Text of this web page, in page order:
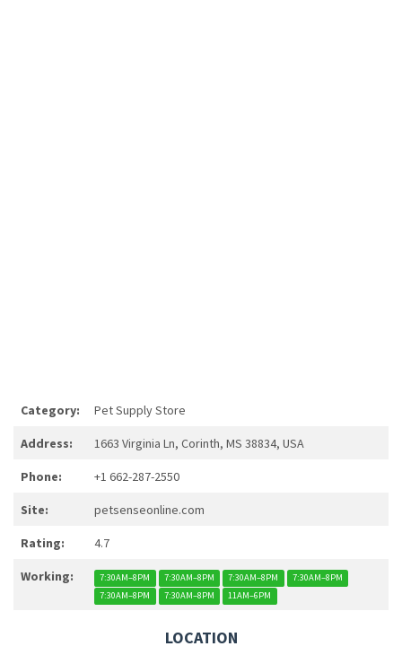
Category: Pet Supply Store
Address: 1663 Virginia Ln, Corinth, MS 38834, USA
Phone: +1 662-287-2550
Site: petsenseonline.com
Rating: 4.7
Working: 7:30AM–8PM 7:30AM–8PM 7:30AM–8PM
7:30AM–8PM
7:30AM–8PM
7:30AM–8PM 11AM–6PM
LOCATION